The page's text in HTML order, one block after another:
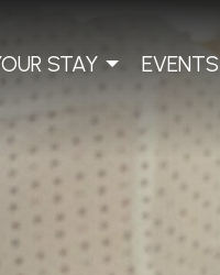
STAY EVENTS